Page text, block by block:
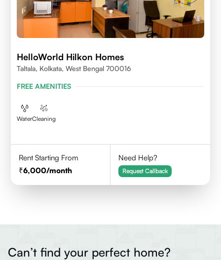
HelloWorld Hilkon Homes
Taltala, Kolkata, West Bengal 700016
FREE AMENITIES
WaterCleaning
Rent Starting From
6,000/month
Need Help?
Request Callback
Can’t find your perfect home?